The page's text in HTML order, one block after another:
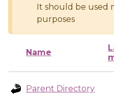
It should be used
purposes
Name
Parent Directory